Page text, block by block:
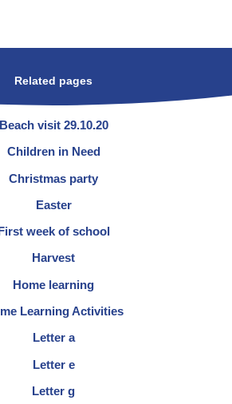
Related pages
Beach visit 29.10.20
Children in Need
Christmas party
Easter
week of school
Harvest
Home learning
Learning Activities
Letter a
Letter e
Letter g